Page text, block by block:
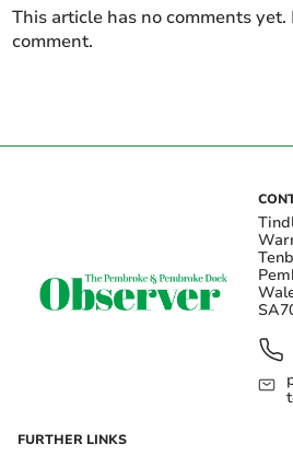
This article has no comments
comment.
FURTHER LINKS